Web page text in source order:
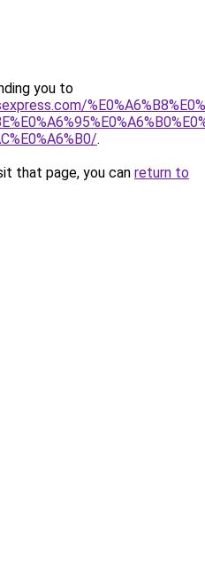
you to
.
that page, you can return to